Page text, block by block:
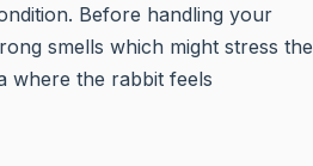
Before handling your
smells which might stress the
where the rabbit feels